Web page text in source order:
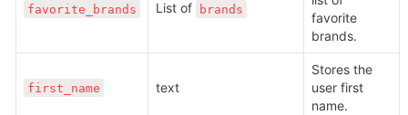
favorite_brands List of brands
favorite
brands.
first_name text
Stores the
user first
name.